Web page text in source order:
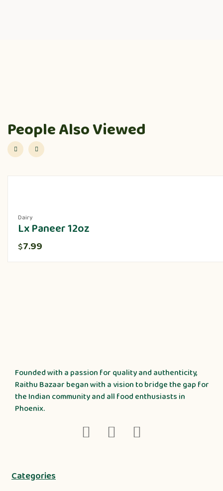
People Also Viewed
Dairy
Lx Paneer 12oz
$7.99
Founded with a passion for quality and authenticity,
Raithu Bazaar began with a vision to bridge the gap for
the Indian community and all food enthusiasts in
Phoenix.
Categories